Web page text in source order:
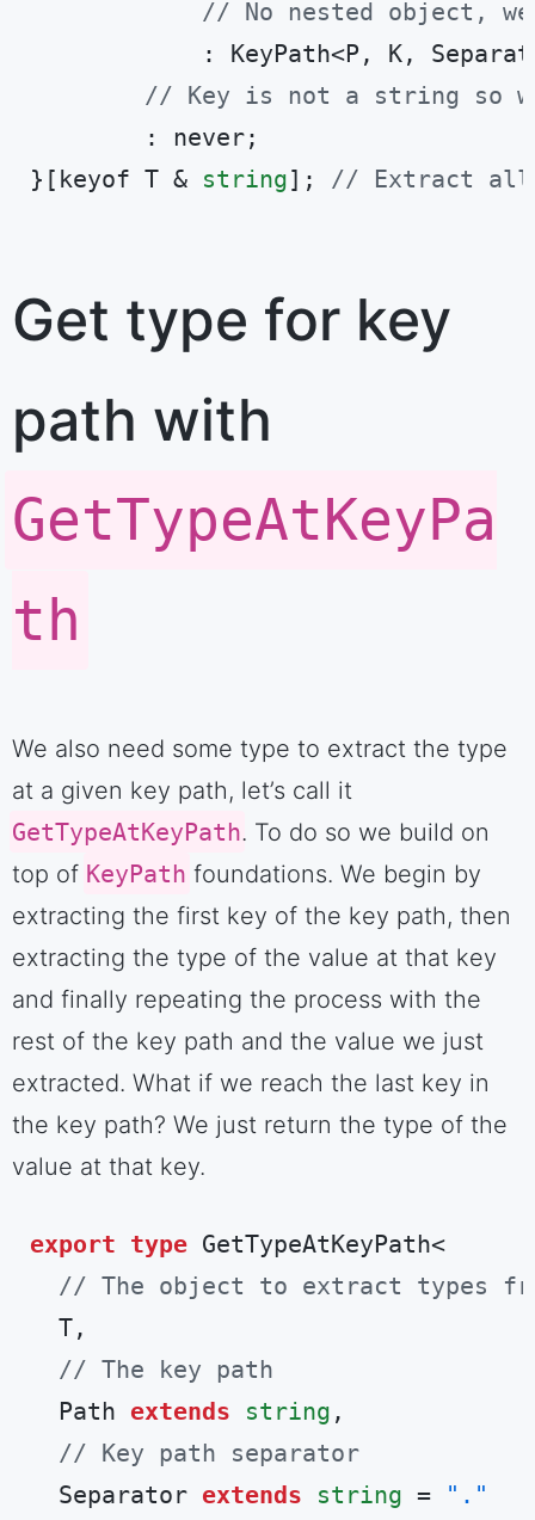
// No nested object,
: KeyPath<P, K,
// Key is not a string so
        : never;
}[keyof T & string]; // Extract all
Get type for key
path with
GetTypeAtKeyPa
th
We also need some type to extract the type
at a given key path, let’s call it
GetTypeAtKeyPath. To do so we build on
top of KeyPath foundations. We begin by
extracting the first key of the key path, then
extracting the type of the value at that key
and finally repeating the process with the
rest of the key path and the value we just
extracted. What if we reach the last key in
the key path? We just return the type of the
value at that key.
export type GetTypeAtKeyPath<
// The object to extract types
  T,
// The key path
  Path
extends string ,
// Key path separator
  Separator
extends string =
"."